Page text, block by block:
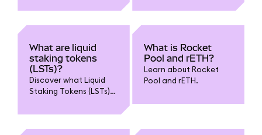
in MetaMask liquid
What are liquid
staking tokens
(LSTs)?
Discover what Liquid
Staking Tokens (LSTs)
you to stake while
What is Rocket
Pool and rETH?
Learn about Rocket
Pool and rETH.